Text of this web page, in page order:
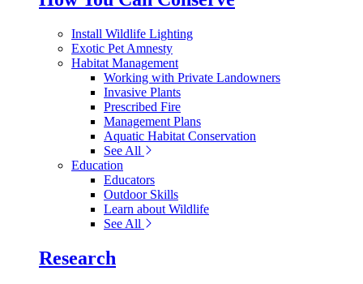
Install Wildlife Lighting
Exotic Pet Amnesty
Habitat Management
Working with Private Landowners
Invasive Plants
Prescribed Fire
Management Plans
Aquatic Habitat Conservation
See All
Education
Educators
Outdoor Skills
Learn about Wildlife
See All
Research